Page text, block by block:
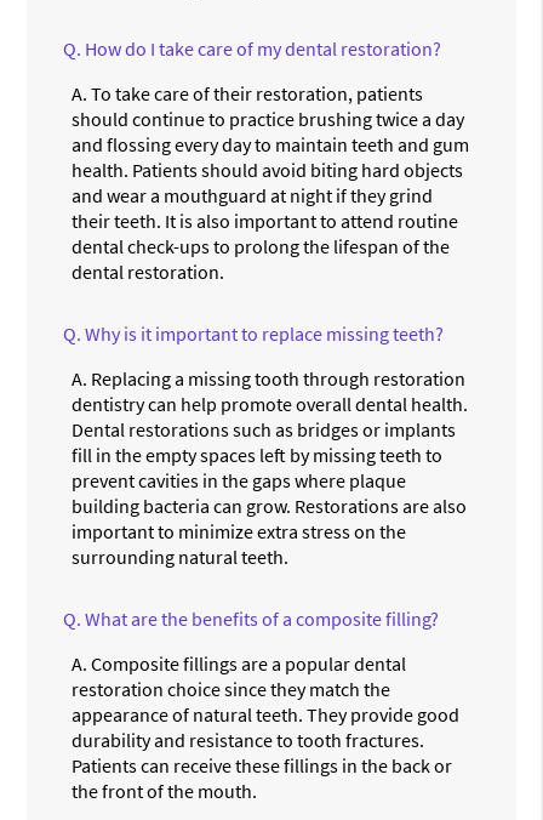
Q. How do I take care of my dental restoration?
A. To take care of their restoration, patients
should continue to practice brushing twice a day
and flossing every day to maintain teeth and gum
health. Patients should avoid biting hard objects
and wear a mouthguard at night if they grind
their teeth. It is also important to attend routine
dental check-ups to prolong the lifespan of the
dental restoration.
Q. Why is it important to replace missing teeth?
A. Replacing a missing tooth through restoration
dentistry can help promote overall dental health.
Dental restorations such as bridges or implants
fill in the empty spaces left by missing teeth to
prevent cavities in the gaps where plaque
building bacteria can grow. Restorations are also
important to minimize extra stress on the
surrounding natural teeth.
Q. What are the benefits of a composite filling?
A. Composite fillings are a popular dental
restoration choice since they match the
appearance of natural teeth. They provide good
durability and resistance to tooth fractures.
Patients can receive these fillings in the back or
the front of the mouth.